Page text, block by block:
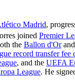
Madrid,
joined Premier
the Ballon d'Orand
record transfer
, and the UEFA
League. He